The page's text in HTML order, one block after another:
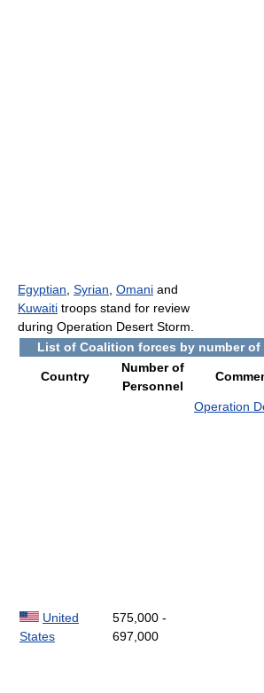
Egyptian, Syrian, Omani and
Kuwaiti troops stand for review
during Operation Desert Storm.
List of Coalition forces by number
Country
Number of
Personnel
United
States
575,000 -
697,000
Operation